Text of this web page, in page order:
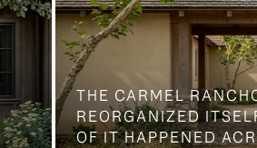
THE CARMEL
REORGANIZED
OF IT HAPPENED